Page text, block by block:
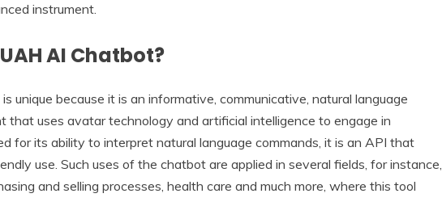
instrument.
AI Chatbot?
unique because it is an informative, communicative, natural language
that uses avatar technology and artificial intelligence to engage in
for its ability to interpret natural language commands, it is an API that
use. Such uses of the chatbot are applied in several fields, for instance,
and selling processes, health care and much more, where this tool